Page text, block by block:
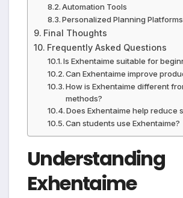
Automation Tools
Personalized Planning Platforms
Final Thoughts
Frequently Asked Questions
Is Exhentaime suitable for
Can Exhentaime improve
How is Exhentaime different
methods?
Does Exhentaime help reduce
Can students use Exhentaime?
Understanding
Exhentaime